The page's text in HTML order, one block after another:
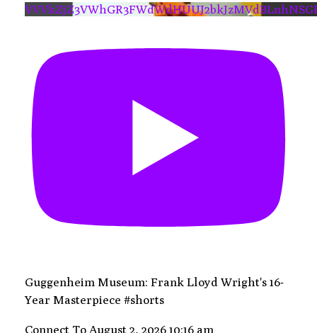
Guggenheim Museum: Frank Lloyd Wright's 16-
Year Masterpiece #shorts
Connect To August 2, 2026 10:16 am